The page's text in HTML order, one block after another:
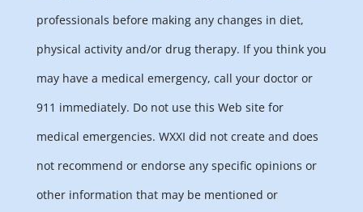
professionals before making any changes in diet,
physical activity and/or drug therapy. If you think you
may have a medical emergency, call your doctor or
911 immediately. Do not use this Web site for
medical emergencies. WXXI did not create and does
not recommend or endorse any specific opinions or
other information that may be mentioned or